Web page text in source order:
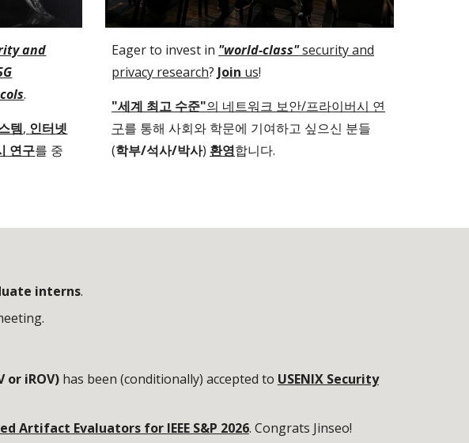
and
.
템, 인터넷
연구를 중
Eager to invest in "world-class"security and
privacy research? Join us!
"세계 최고 수준"의 네트워크 보안/프라이버시 연
구를 통해 사회와 학문에 기여하고 싶으신 분들
(학부/석사/박사) 환영합니다.
interns.
or iROV)has been (conditionally) accepted to USENIX Security
Artifact Evaluators for IEEE S&P 2026. Congrats Jinseo!